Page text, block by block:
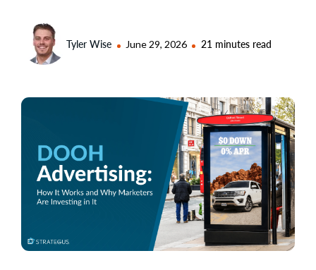
Tyler Wise June 29, 2026 21 minutes read